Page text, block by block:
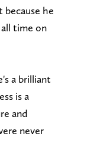
because he
time on
a brilliant
is a
and
never